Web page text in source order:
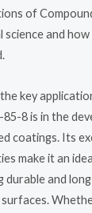
of
science and
key
85-8 is in the
coatings. Its
make it an
durable and